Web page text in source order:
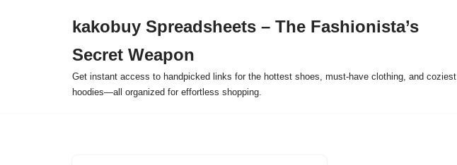
kakobuy Spreadsheets – The Fashionista’s
Secret Weapon
Get instant access to handpicked links for the hottest shoes, must-have clothing, and coziest
hoodies—all organized for effortless shopping.